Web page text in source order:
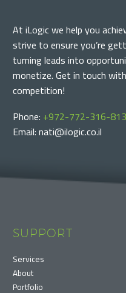
At iLogic we help you
strive to ensure you’re
turning leads into
monetize. Get in touch
competition!
Phone: +972-772-316-813
Email: nati@ilogic.co.il
SUPPORT
Services
About
Portfolio